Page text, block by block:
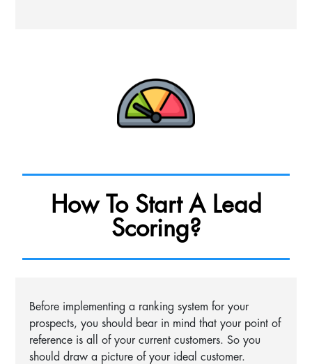
How To Start A Lead
Scoring?
Before implementing a ranking system for your
prospects, you should bear in mind that your point of
reference is all of your current customers. So you
should draw a picture of your ideal customer.